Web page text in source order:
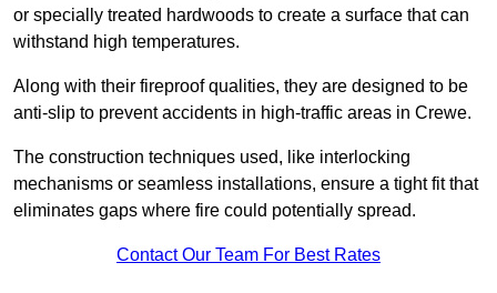
or specially treated hardwoods to create a surface that can
withstand high temperatures.
Along with their fireproof qualities, they are designed to be
anti-slip to prevent accidents in high-traffic areas in Crewe.
The construction techniques used, like interlocking
mechanisms or seamless installations, ensure a tight fit that
eliminates gaps where fire could potentially spread.
Contact Our Team For Best Rates